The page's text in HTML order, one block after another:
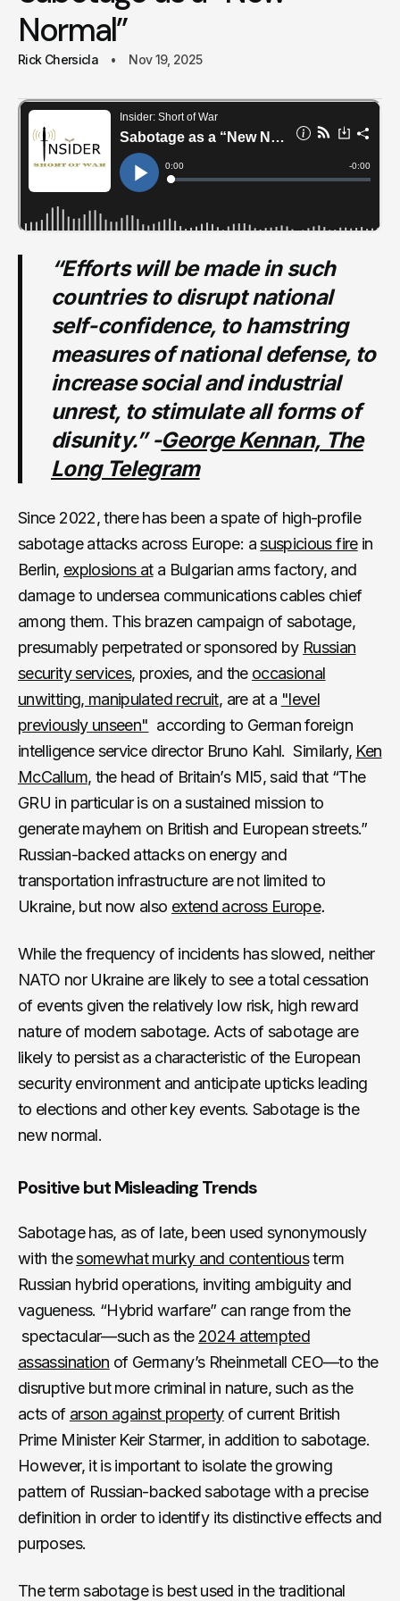
Normal”
Rick Chersicla Nov 19, 2025
“Efforts will be made in such
countries to disrupt national
self-confidence, to hamstring
measures of national defense, to
increase social and industrial
unrest, to stimulate all forms of
disunity.” -George Kennan, The
Long Telegram
Since 2022, there has been a spate of high-profile
sabotage attacks across Europe: asuspicious firein
Berlin, explosions ata Bulgarian arms factory, and
damage to undersea communications cables chief
among them. This brazen campaign of sabotage,
presumably perpetrated or sponsored by Russian
security services, proxies, and the occasional
unwitting, manipulated recruit, are at a "level
previously unseen" according to German foreign
intelligence service director Bruno Kahl. Similarly, Ken
McCallum, the head of Britain’s MI5, said that “The
GRU in particular is on a sustained mission to
generate mayhem on British and European streets.”
Russian-backed attacks on energy and
transportation infrastructure are not limited to
Ukraine, but now also extend across Europe.
While the frequency of incidents has slowed, neither
NATO nor Ukraine are likely to see a total cessation
of events given the relatively low risk, high reward
nature of modern sabotage. Acts of sabotage are
likely to persist as a characteristic of the European
security environment and anticipate upticks leading
to elections and other key events. Sabotage is the
new normal.
Positive but Misleading Trends
Sabotage has, as of late, been used synonymously
with thesomewhat murky and contentiousterm
Russian hybrid operations, inviting ambiguity and
vagueness. “Hybrid warfare” can range from the
spectacular—such as the 2024 attempted
assassination of Germany’s Rheinmetall CEO—to the
disruptive but more criminal in nature, such as the
acts of arson against propertyof current British
Prime Minister Keir Starmer, in addition to sabotage.
However, it is important to isolate the growing
pattern of Russian-backed sabotage with a precise
definition in order to identify its distinctive effects and
purposes.
The term sabotage is best used in the traditional